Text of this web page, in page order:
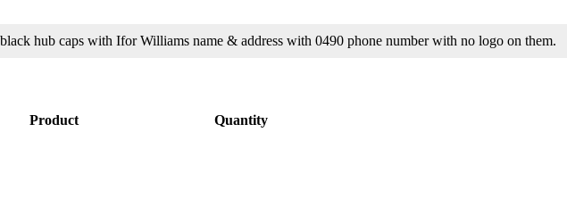
hub caps with Ifor Williams name & address with 0490 phone number with no logo on them.
Product Quantity